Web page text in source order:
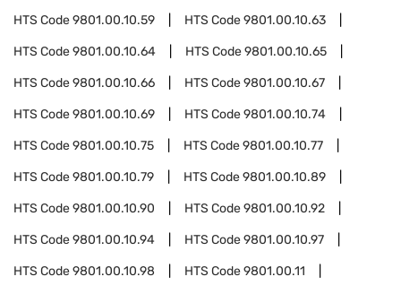
HTS Code9801.00.10.59 HTS Code9801.00.10.63
HTS Code9801.00.10.64 HTS Code9801.00.10.65
HTS Code9801.00.10.66 HTS Code9801.00.10.67
HTS Code9801.00.10.69 HTS Code9801.00.10.74
HTS Code9801.00.10.75 HTS Code9801.00.10.77
HTS Code9801.00.10.79 HTS Code9801.00.10.89
HTS Code9801.00.10.90 HTS Code9801.00.10.92
HTS Code9801.00.10.94 HTS Code9801.00.10.97
HTS Code9801.00.10.98 HTS Code9801.00.11